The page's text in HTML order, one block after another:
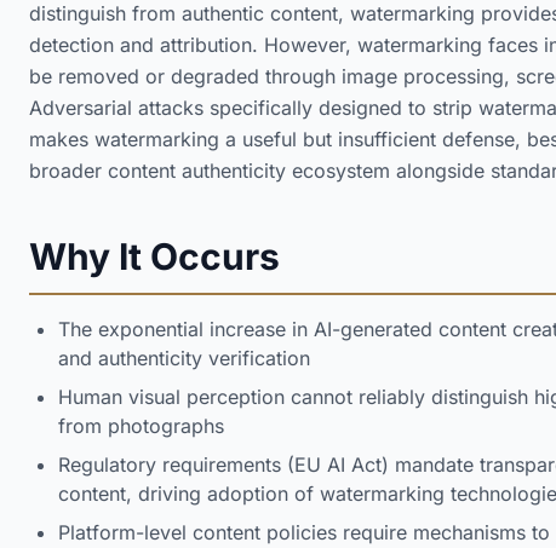
distinguish from authentic content, watermarking
detection and attribution. However, watermarking faces
be removed or degraded through image processing,
Adversarial attacks specifically designed to strip
makes watermarking a useful but insufficient defense,
broader content authenticity ecosystem alongside
Why It Occurs
The exponential increase in AI-generated content
and authenticity verification
Human visual perception cannot reliably distinguish
from photographs
Regulatory requirements (EU AI Act) mandate
content, driving adoption of watermarking
Platform-level content policies require mechanisms